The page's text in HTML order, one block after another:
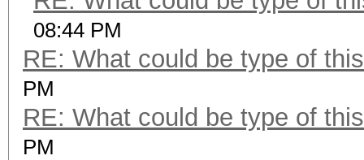
08:44 PM
RE: What could be type of
PM
RE: What could be type of
PM